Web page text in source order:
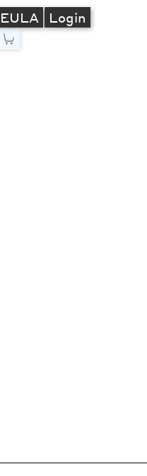
EULA Login